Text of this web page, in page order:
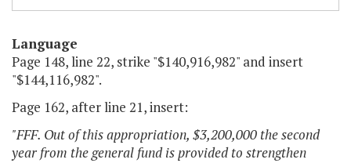
Language
Page 148, line 22, strike "$140,916,982" and insert
"$144,116,982".
Page 162, after line 21, insert:
"FFF. Out of this appropriation, $3,200,000 the second
year from the general fund is provided to strengthen